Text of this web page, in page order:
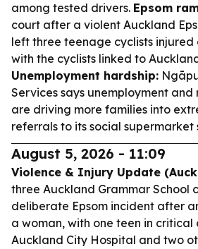
among tested drivers. Epsom
court after a violent Auckland
left three teenage cyclists
with the cyclists linked to
Unemployment hardship:
Services says unemployment and
are driving more families into
referrals to its social supermarket
August 5, 2026 - 11:09
Violence & Injury Update
three Auckland Grammar School
deliberate Epsom incident after
a woman, with one teen in
Auckland City Hospital and two